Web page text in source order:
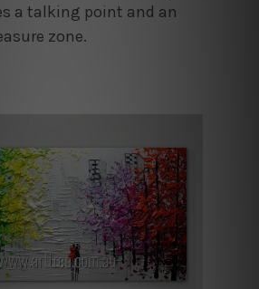
a talking point and an
zone.